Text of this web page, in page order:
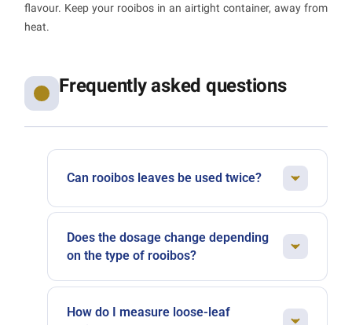
flavour. Keep your rooibos in an airtight container, away from
heat.
Frequently asked questions
Can rooibos leaves be used twice?
Absolutely. Rooibos holds up very well to a
second infusion. Simply extend the steeping
time by a few minutes. The second cup will
gentle end-of-day drink.
Does the dosage change depending
on the type of rooibos?
Green rooibos, which is less oxidised, can
sometimes benefit from a slightly more
How do I measure loose-leaf